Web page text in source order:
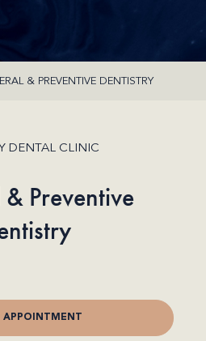
& PREVENTIVE DENTISTRY
DENTAL CLINIC
Preventive
APPOINTMENT